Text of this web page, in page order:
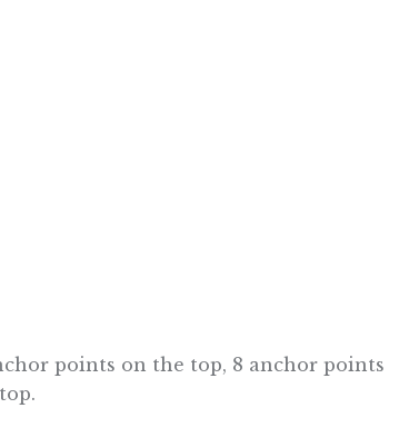
points on the top, 8 anchor points